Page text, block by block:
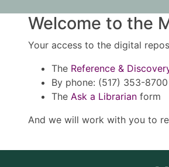
Welcome to the
Your access to the digital
The Reference &
By phone: (517) 353-8700
The Ask a Librarian form
And we will work with you to